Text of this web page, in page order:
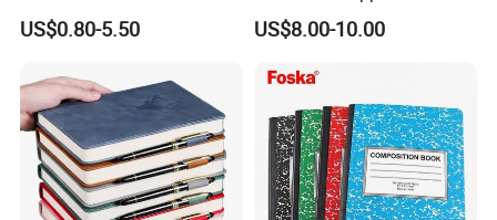
Leather Notebook +
Vacuum Insulated Thermos
Sets
US$0.80-5.50
Corporate Gift Set A5 Spiral
Journal Notebook
US$8.00-10.00